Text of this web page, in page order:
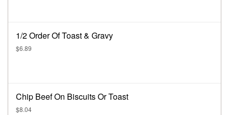
1/2 Order Of Toast & Gravy
$6.89
Chip Beef On Biscuits Or Toast
$8.04